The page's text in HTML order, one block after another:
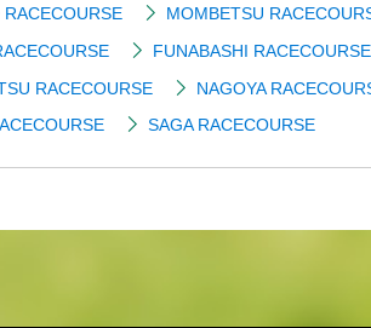
MOMBETSU
FUNABASHI RACECOURSE
RACECOURSE
NAGOYA
SAGA RACECOURSE